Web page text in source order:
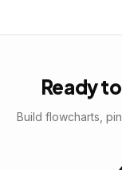
Ready
Build flowcharts,